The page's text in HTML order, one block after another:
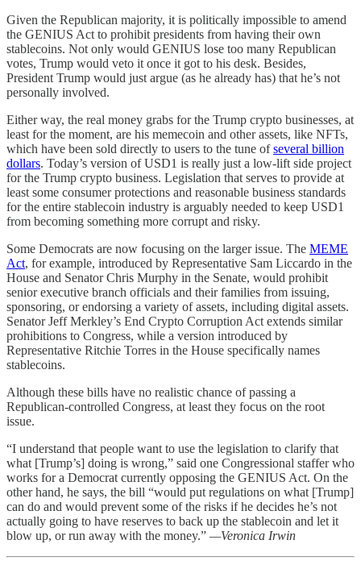
Given the Republican majority, it is politically impossible to amend
the GENIUS Act to prohibit presidents from having their own
stablecoins. Not only would GENIUS lose too many Republican
votes, Trump would veto it once it got to his desk. Besides,
President Trump would just argue (as he already has) that he’s not
personally involved.
Either way, the real money grabs for the Trump crypto businesses, at
least for the moment, are his memecoin and other assets, like NFTs,
which have been sold directly to users to the tune ofseveral billion
dollars. Today’s version of USD1 is really just a low-lift side project
for the Trump crypto business. Legislation that serves to provide at
least some consumer protections and reasonable business standards
for the entire stablecoin industry is arguably needed to keep USD1
from becoming something more corrupt and risky.
Some Democrats are now focusing on the larger issue. The MEME
Act, for example, introduced by Representative Sam Liccardo in the
House and Senator Chris Murphy in the Senate, would prohibit
senior executive branch officials and their families from issuing,
sponsoring, or endorsing a variety of assets, including digital assets.
Senator Jeff Merkley’s End Crypto Corruption Act extends similar
prohibitions to Congress, while a version introduced by
Representative Ritchie Torres in the House specifically names
stablecoins.
Although these bills have no realistic chance of passing a
Republican-controlled Congress, at least they focus on the root
issue.
“I understand that people want to use the legislation to clarify that
what [Trump’s] doing is wrong,” said one Congressional staffer who
works for a Democrat currently opposing the GENIUS Act. On the
other hand, he says, the bill “would put regulations on what [Trump]
can do and would prevent some of the risks if he decides he’s not
actually going to have reserves to back up the stablecoin and let it
blow up, or run away with the money.” —Veronica Irwin